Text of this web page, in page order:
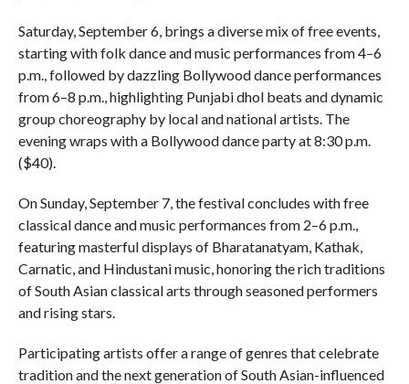
Saturday, September 6, brings a diverse mix of free events,
starting with folk dance and music performances from 4–6
p.m., followed by dazzling Bollywood dance performances
from 6–8 p.m., highlighting Punjabi dhol beats and dynamic
group choreography by local and national artists. The
evening wraps with a Bollywood dance party at 8:30 p.m.
($40).
On Sunday, September 7, the festival concludes with free
classical dance and music performances from 2–6 p.m.,
featuring masterful displays of Bharatanatyam, Kathak,
Carnatic, and Hindustani music, honoring the rich traditions
of South Asian classical arts through seasoned performers
and rising stars.
Participating artists offer a range of genres that celebrate
tradition and the next generation of South Asian-influenced